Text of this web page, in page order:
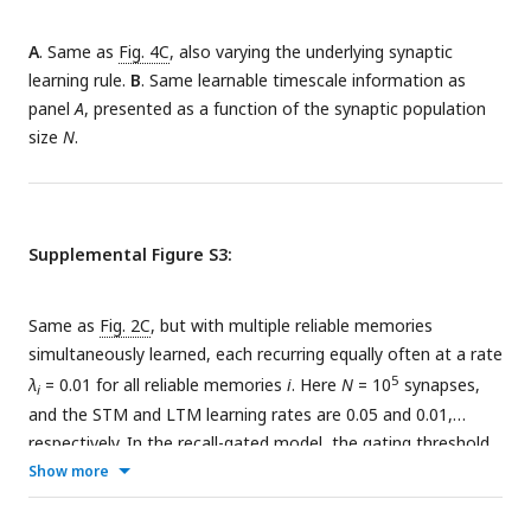
repetitions, up to some threshold spacing.
A. Same as Fig. 4C, also varying the underlying synaptic
learning rule. B. Same learnable timescale information as
panelA, presented as a function of the synaptic population
size N.
Supplemental Figure S3:
Same as Fig. 2C, but with multiple reliable memories
simultaneously learned, each recurring equally often at a rate
λi = 0.01 for all reliable memories i. Here N = 105 synapses,
and the STM and LTM learning rates are 0.05 and 0.01,
respectively. In the recall-gated model, the gating threshold
is set atθ= 2
Pof reliable memories being stored (the SNR shown is
Show more